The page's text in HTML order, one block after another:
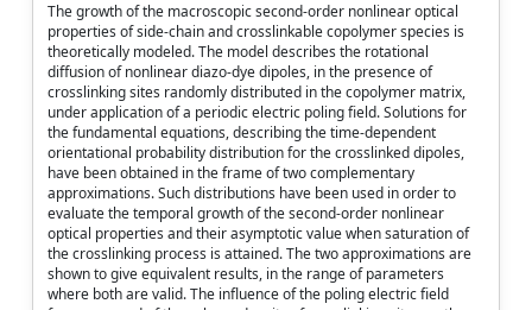
The growth of the macroscopic second-order nonlinear optical
properties of side-chain and crosslinkable copolymer species is
theoretically modeled. The model describes the rotational
diffusion of nonlinear diazo-dye dipoles, in the presence of
crosslinking sites randomly distributed in the copolymer matrix,
under application of a periodic electric poling field. Solutions for
the fundamental equations, describing the time-dependent
orientational probability distribution for the crosslinked dipoles,
have been obtained in the frame of two complementary
approximations. Such distributions have been used in order to
evaluate the temporal growth of the second-order nonlinear
optical properties and their asymptotic value when saturation of
the crosslinking process is attained. The two approximations are
shown to give equivalent results, in the range of parameters
where both are valid. The influence of the poling electric field